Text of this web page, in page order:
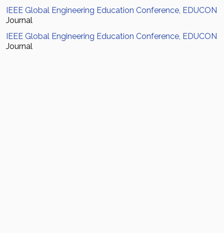
IEEE Global Engineering Education Conference, EDUCON
Journal
IEEE Global Engineering Education Conference, EDUCON
Journal